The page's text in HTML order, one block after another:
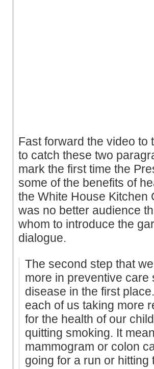
Fast forward the video to
to catch these two
mark the first time the
some of the benefits of
the White House
was no better audience
whom to introduce the
dialogue.
The second step that
more in preventive
disease in the first
each of us taking more
for the health of our
quitting smoking. It
mammogram or colon
going for a run or